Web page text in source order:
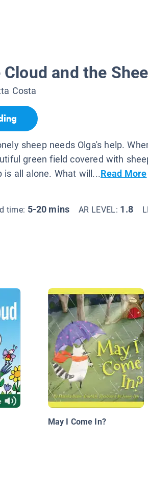
Cloud and the
Costa
sheep needs Olga's help.
green field covered with
is all alone. What will...Read More
time: 5-20 mins AR LEVEL: 1.8
May I Come In?